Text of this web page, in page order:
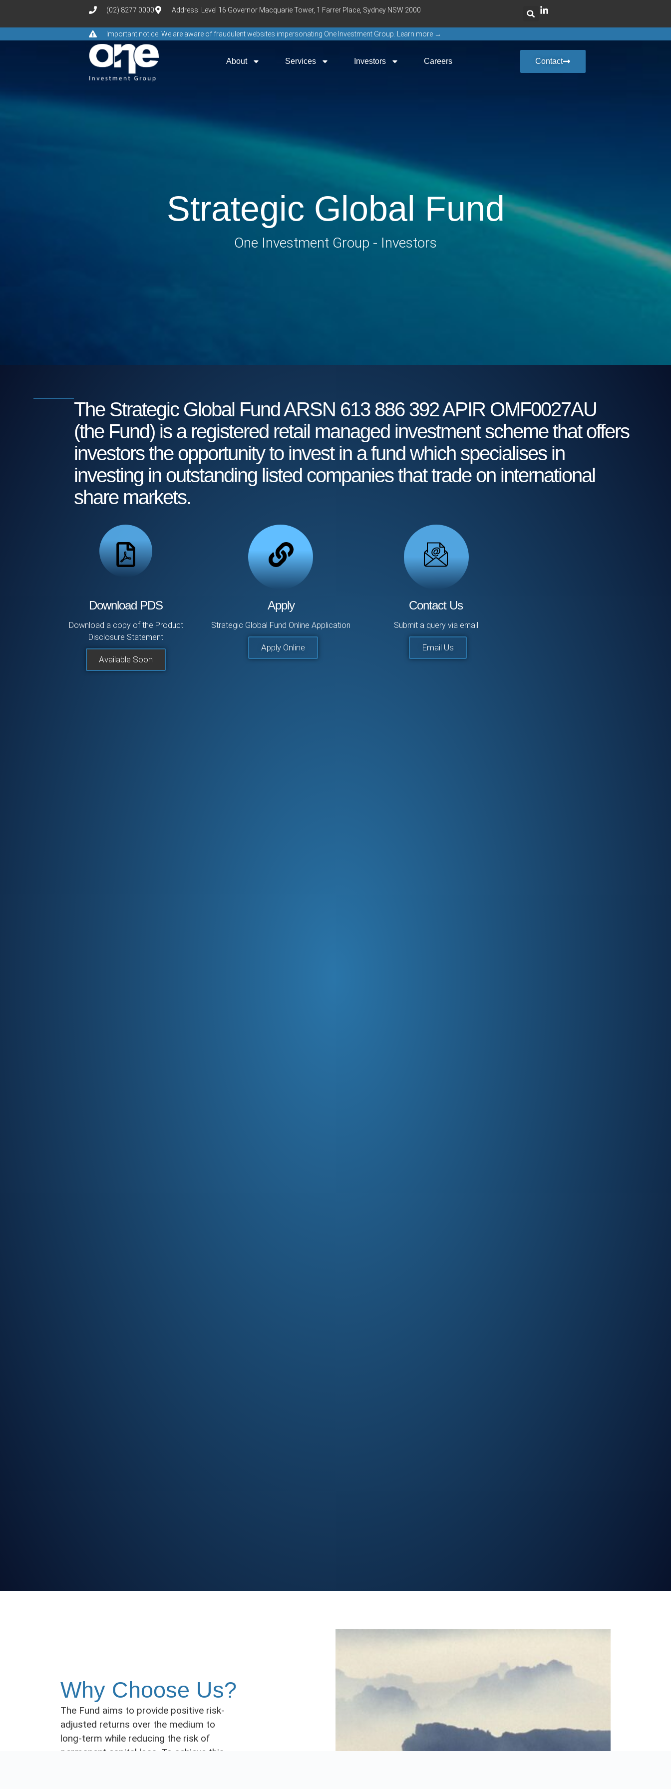
(02) 8277 0000 Address: Level 16 Governor Macquarie Tower, 1 Farrer Place, Sydney NSW 2000
Important notice: We are aware of fraudulent websites impersonating One Investment Group. Learn more →
About Services Investors Careers Contact
Strategic Global Fund
One Investment Group - Investors
The Strategic Global Fund ARSN 613 886 392 APIR OMF0027AU
(the Fund) is a registered retail managed investment scheme that offers
investors the opportunity to invest in a fund which specialises in
investing in outstanding listed companies that trade on international
share markets.
Download PDS
Download a copy of the Product
Disclosure Statement
Available Soon
Apply
Strategic Global Fund Online Application
Apply Online
Contact Us
Submit a query via email
Email Us
Why Choose Us?
The Fund aims to provide positive risk-
adjusted returns over the medium to
long-term while reducing the risk of
permanent capital loss. To achieve this,